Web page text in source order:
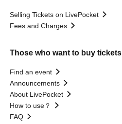
Selling Tickets on LivePocket
Fees and Charges
Those who want to buy tickets
Find an event
Announcements
About LivePocket
How to use？
FAQ